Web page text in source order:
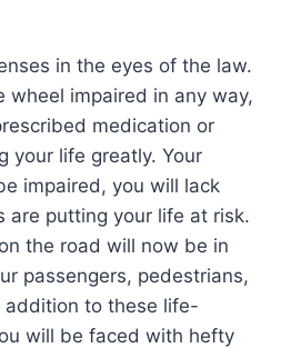
in the eyes of the law.
wheel impaired in any way,
medication or
your life greatly. Your
impaired, you will lack
are putting your life at risk.
the road will now be in
passengers, pedestrians,
addition to these life-
will be faced with hefty